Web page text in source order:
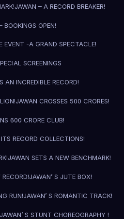
JAWAN – A RECORD BREAKER!
BOOKINGS OPEN!
EVENT -A GRAND SPECTACLE!
SCREENINGS
AN INCREDIBLE RECORD!
JAWAN CROSSES 500 CRORES!
600 CRORE CLUB!
RECORD COLLECTIONS!
JAWAN SETS A NEW BENCHMARK!
JAWAN’ S JUTE BOX!
RUN!JAWAN’ S ROMANTIC TRACK!
JAWAN’ S STUNT CHOREOGRAPHY !